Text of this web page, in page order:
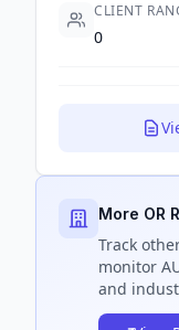
CLIENT
0
More OR
Track
monitor
and